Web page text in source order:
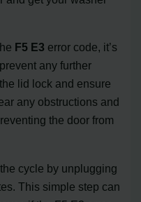
F5 E3 error code, it’s
any further
lid lock and ensure
any obstructions and
the door from
cycle by unplugging
This simple step can